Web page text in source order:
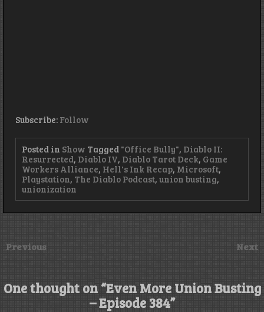
Subscribe: Follow
Posted in Show Tagged "Office Bully", Diablo II:
Resurrected, Diablo IV, Diablo Tarot Deck, Game
Workers Alliance, Hell's Ink Recap, Microsoft,
Playstation, The Diablo Podcast, union busting,
unionization
Previous Next
One thought on “Even More Union Busting
– Episode 384”